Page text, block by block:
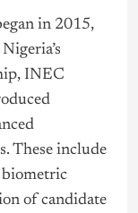
in 2015,
INEC
These include
biometric
of candidate